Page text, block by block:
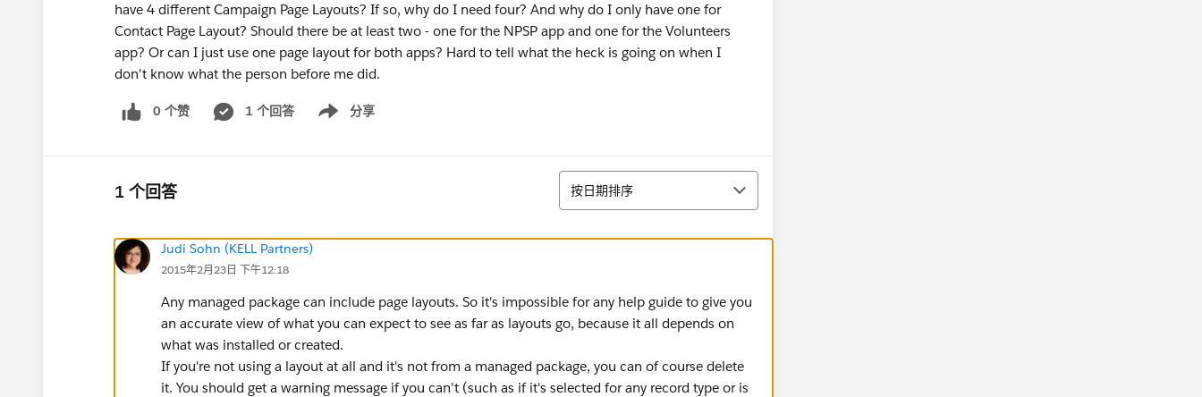
have 4 different Campaign Page Layouts? If so, why do I need four? And why do I only have one for
Contact Page Layout? Should there be at least two - one for the NPSP app and one for the Volunteers
app? Or can I just use one page layout for both apps? Hard to tell what the heck is going on when I
don't know what the person before me did.
0 个赞 1 个回答 分享
Show menu
1 个回答 排序
按日期排序
Judi Sohn (KELL Partners)
2015年2月23日 下午12:18
Any managed package can include page layouts. So it's impossible for any help guide to give you
an accurate view of what you can expect to see as far as layouts go, because it all depends on
what was installed or created.
If you're not using a layout at all and it's not from a managed package, you can of course delete
it. You should get a warning message if you can't (such as if it's selected for any record type or is